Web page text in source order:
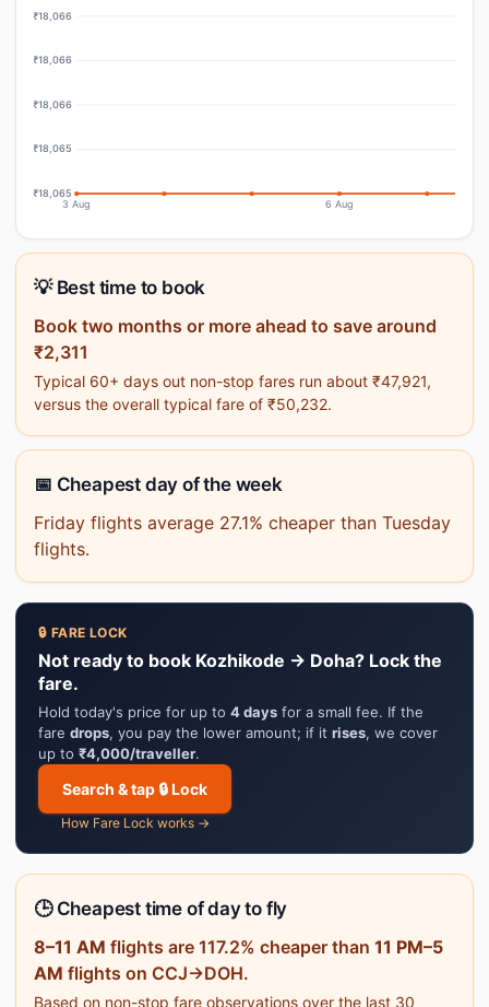
₹18,066
₹18,066
₹18,066
₹18,065
₹18,065
3 Aug 6 Aug
💡 Best time to book
Book two months or more ahead to save around
₹2,311
Typical 60+ days out non-stop fares run about ₹47,921,
versus the overall typical fare of ₹50,232.
📅 Cheapest day of the week
Friday flights average 27.1% cheaper than Tuesday
flights.
🔒 FARE LOCK
Not ready to book Kozhikode → Doha? Lock the
fare.
Hold today's price for up to 4 days for a small fee. If the
fare drops, you pay the lower amount; if it rises, we cover
up to ₹4,000/traveller.
Search & tap 🔒 Lock
How Fare Lock works →
🕒 Cheapest time of day to fly
8–11 AM flights are 117.2% cheaper than 11 PM–5
AM flights on CCJ→DOH.
Based on non-stop fare observations over the last 30